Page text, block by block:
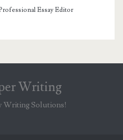
Essay Editor
Writing
Writing Solutions!